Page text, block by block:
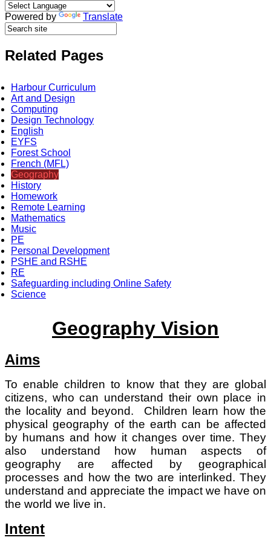
Powered by Translate
Related Pages
Harbour Curriculum
Art and Design
Computing
Design Technology
English
EYFS
Forest School
French (MFL)
Geography
History
Homework
Remote Learning
Mathematics
Music
PE
Personal Development
PSHE and RSHE
RE
Safeguarding including Online Safety
Science
Geography Vision
Aims
To enable children to know that they are global
citizens, who can understand their own place in
the locality and beyond. Children learn how the
physical geography of the earth can be affected
by humans and how it changes over time. They
also understand how human aspects of
geography are affected by geographical
processes and how the two are interlinked. They
understand and appreciate the impact we have on
the world we live in.
Intent